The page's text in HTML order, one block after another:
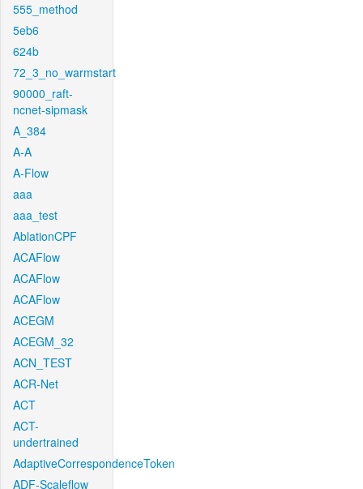
555_method
5eb6
624b
72_3_no_warmstart
90000_raft-
ncnet-sipmask
A_384
A-A
A-Flow
aaa
aaa_test
AblationCPF
ACAFlow
ACAFlow
ACAFlow
ACEGM
ACEGM_32
ACN_TEST
ACR-Net
ACT
ACT-
undertrained
AdaptiveCorrespondenceToken
ADF-Scaleflow